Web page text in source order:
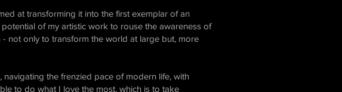
at transforming it into the first exemplar of an
of my artistic work to rouse the awareness of
not only to transform the world at large but, more
the frenzied pace of modern life, with
to do what I love the most, which is to take